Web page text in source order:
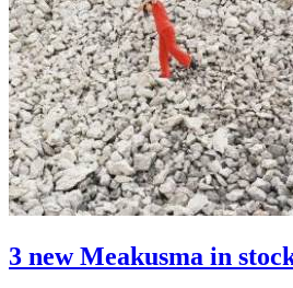
3 new Meakusma in